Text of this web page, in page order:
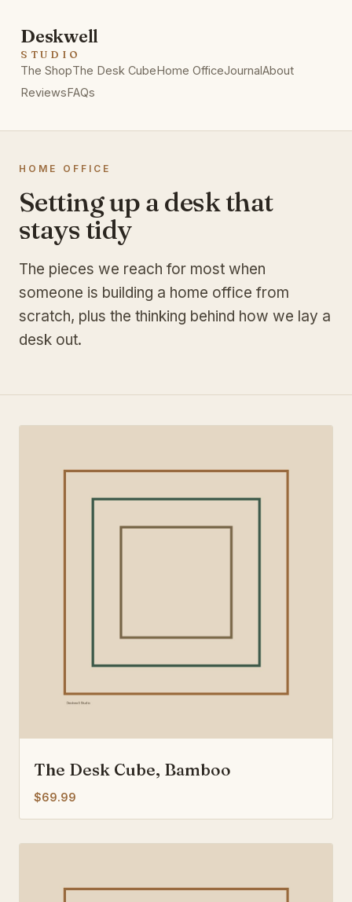
Deskwell
STUDIO
The ShopThe Desk CubeHome OfficeJournalAbout
ReviewsFAQs
HOME OFFICE
Setting up a desk that
stays tidy
The pieces we reach for most when
someone is building a home office from
scratch, plus the thinking behind how we lay a
desk out.
The Desk Cube, Bamboo
$69.99